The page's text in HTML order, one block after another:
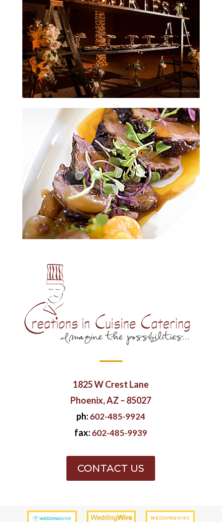
1825 W Crest Lane
Phoenix, AZ – 85027
ph:602-485-9924
fax:602-485-9939
CONTACT US